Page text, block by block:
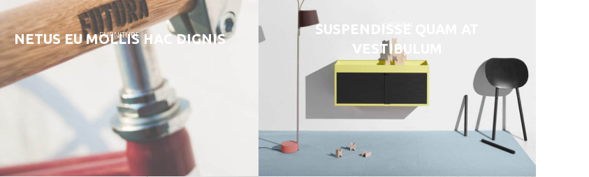
SUSPENDISSE QUAM AT
VESTIBULUM
FURNITURE
NETUS EU MOLLIS HAC DIGNIS